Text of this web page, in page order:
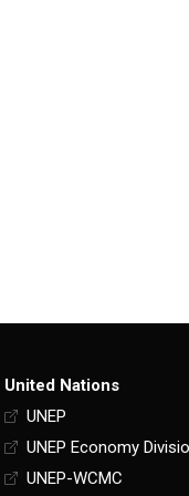
United Nations
UNEP
UNEP Economy
UNEP-WCMC